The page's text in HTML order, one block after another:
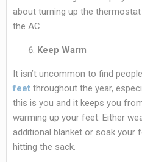
about turning up the
the AC.
Keep Warm
It isn’t uncommon to find
feet throughout the year,
this is you and it keeps you
warming up your feet. Either
additional blanket or soak your
hitting the sack.